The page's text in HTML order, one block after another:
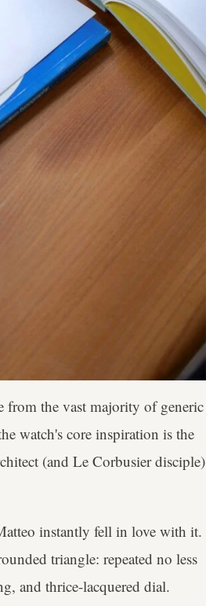
from the vast majority of generic
watch's core inspiration is the
(and Le Corbusier disciple)
instantly fell in love with it.
triangle: repeated no less
and thrice-lacquered dial.